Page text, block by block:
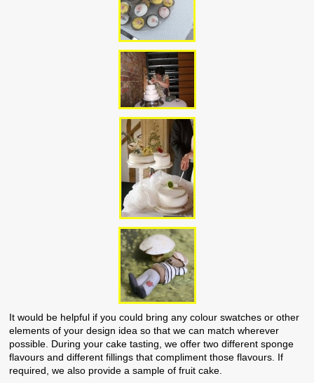
It would be helpful if you could bring any colour swatches or other
elements of your design idea so that we can match wherever
possible. During your cake tasting, we offer two different sponge
flavours and different fillings that compliment those flavours. If
required, we also provide a sample of fruit cake.